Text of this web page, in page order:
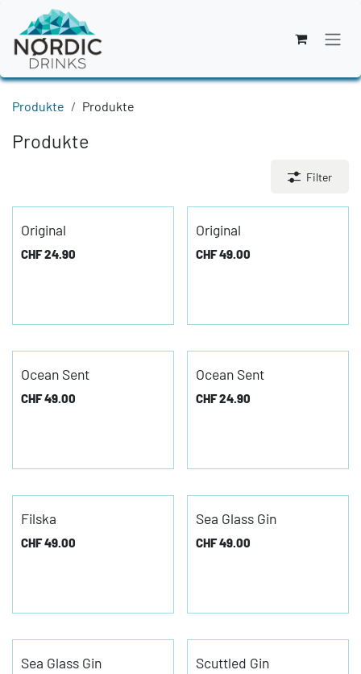
Zum Inhalt springen
Produkte Produkte
Produkte
Filter
Original
CHF24.90
Original
CHF49.00
Ocean Sent
CHF49.00
Ocean Sent
CHF24.90
Filska
CHF49.00
Sea Glass Gin
CHF49.00
Sea Glass Gin Scuttled Gin